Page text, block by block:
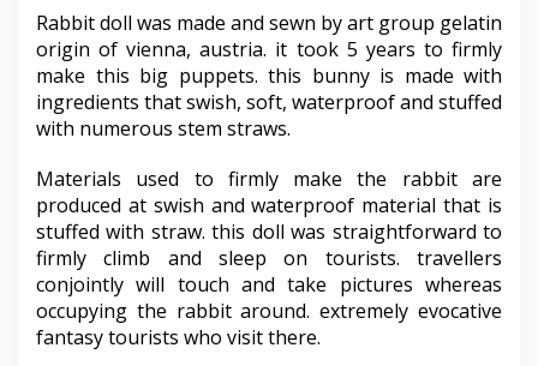
Rabbit doll was made and sewn by art group gelatin
origin of vienna, austria. it took 5 years to firmly
make this big puppets. this bunny is made with
ingredients that swish, soft, waterproof and stuffed
with numerous stem straws.
Materials used to firmly make the rabbit are
produced at swish and waterproof material that is
stuffed with straw. this doll was straightforward to
firmly climb and sleep on tourists. travellers
conjointly will touch and take pictures whereas
occupying the rabbit around. extremely evocative
fantasy tourists who visit there.